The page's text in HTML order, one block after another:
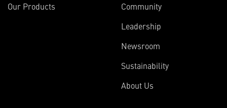
Our Products
Community
Leadership
Newsroom
Sustainability
About Us